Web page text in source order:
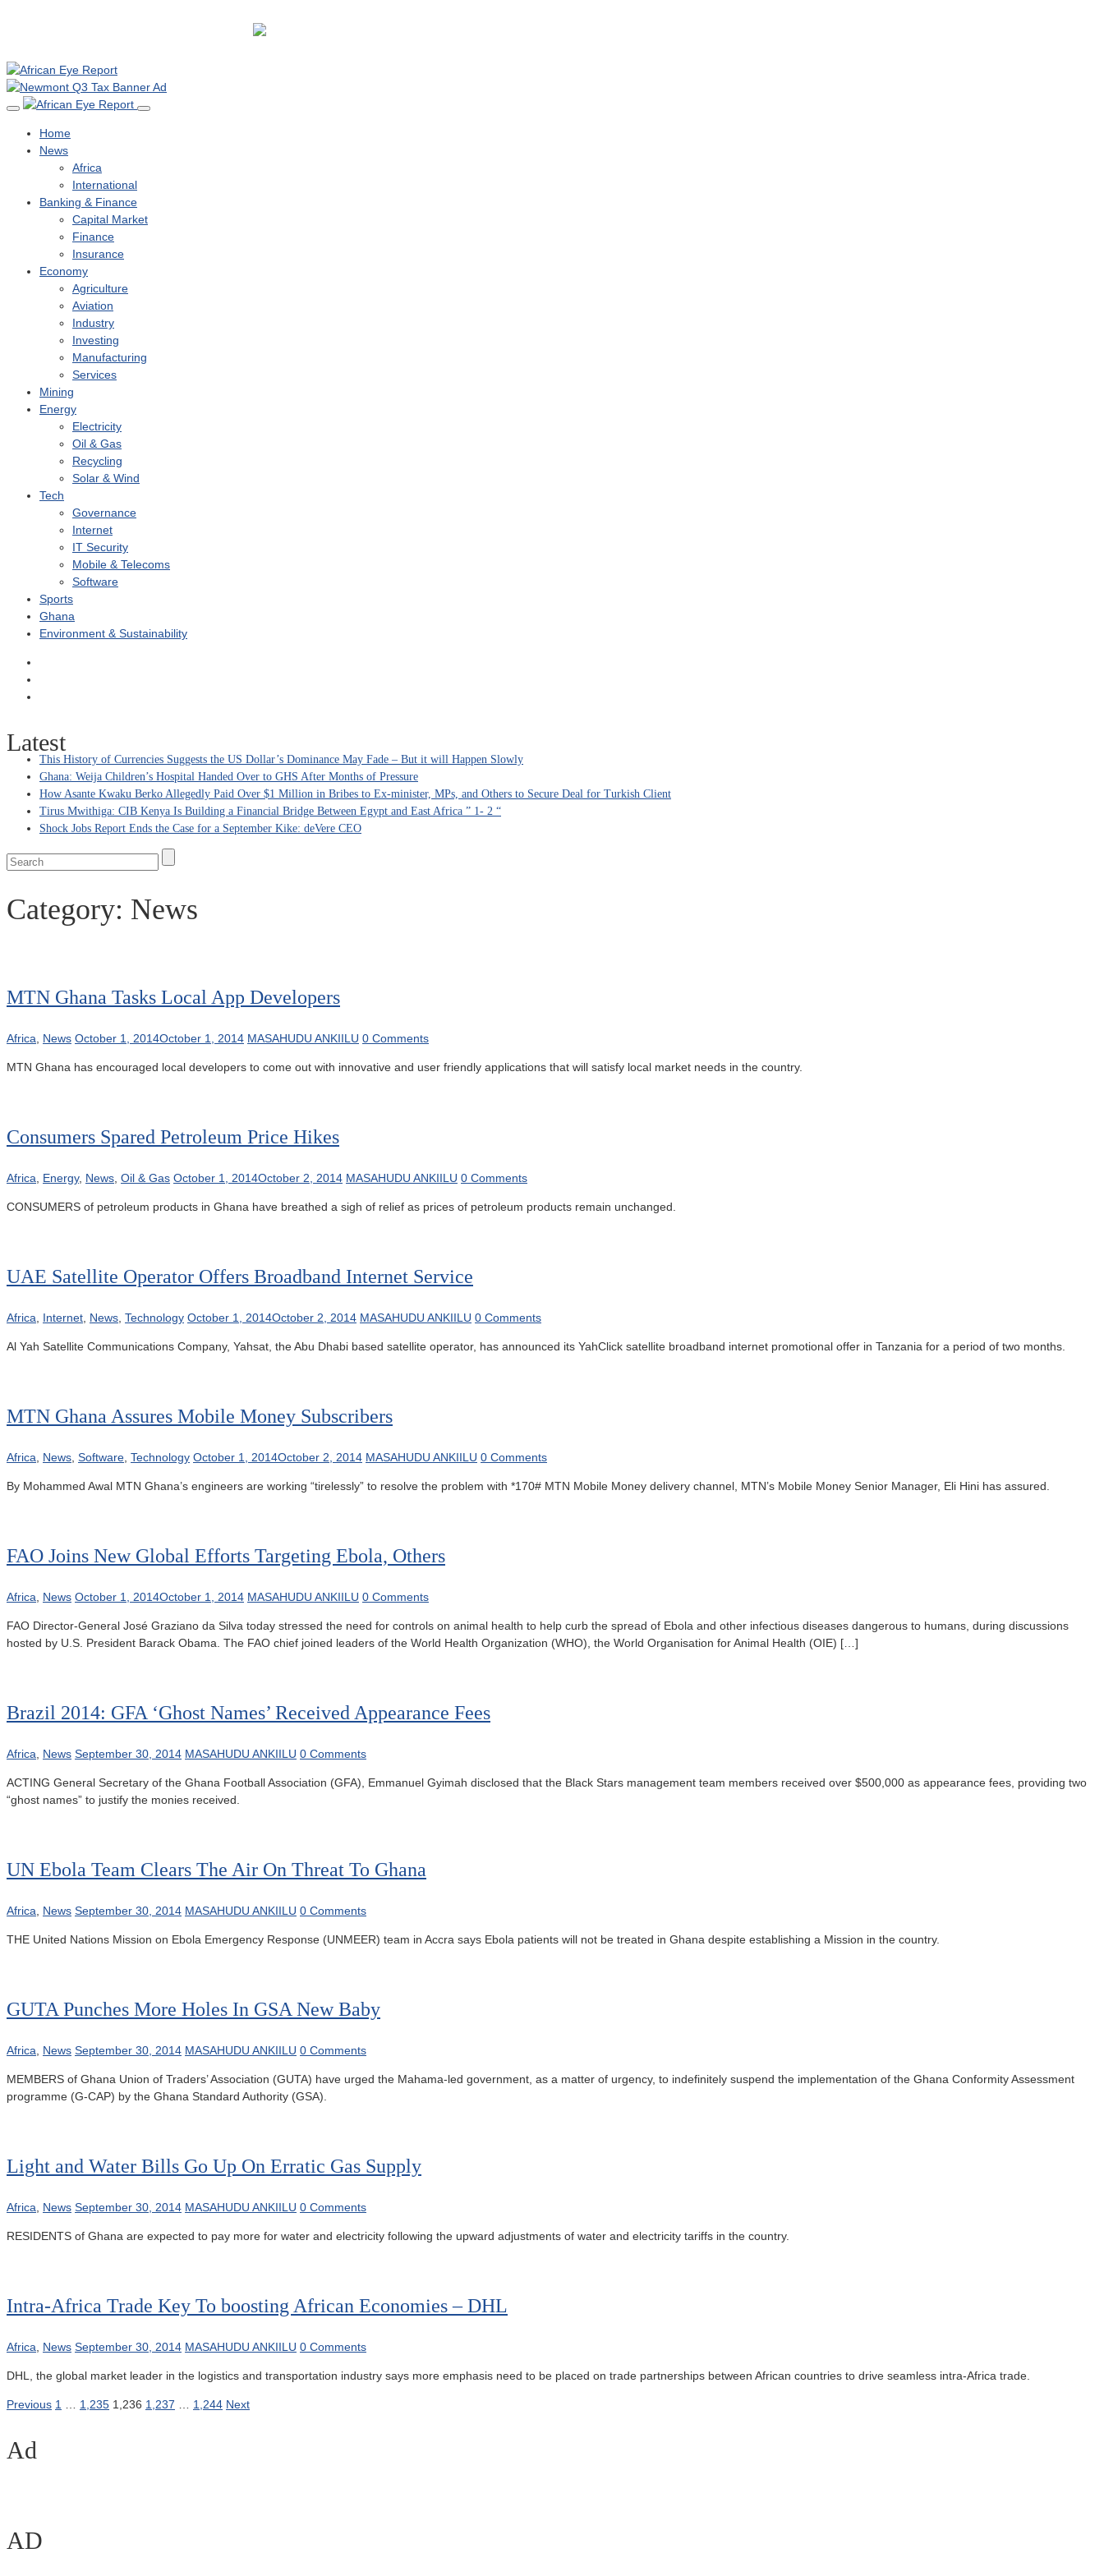
Home
News
Africa
International
Banking & Finance
Capital Market
Finance
Insurance
Economy
Agriculture
Aviation
Industry
Investing
Manufacturing
Services
Mining
Energy
Electricity
Oil & Gas
Recycling
Solar & Wind
Tech
Governance
Internet
IT Security
Mobile & Telecoms
Software
Sports
Ghana
Environment & Sustainability
Latest
This History of Currencies Suggests the US Dollar’s Dominance May Fade – But it will Happen Slowly
Ghana: Weija Children’s Hospital Handed Over to GHS After Months of Pressure
How Asante Kwaku Berko Allegedly Paid Over $1 Million in Bribes to Ex-minister, MPs, and Others to Secure Deal for Turkish Client
Tirus Mwithiga: CIB Kenya Is Building a Financial Bridge Between Egypt and East Africa ” 1- 2 “
Shock Jobs Report Ends the Case for a September Kike: deVere CEO
Category: News
MTN Ghana Tasks Local App Developers
Africa News October 1, 2014October 1, 2014 MASAHUDU ANKIILU 0 Comments
MTN Ghana has encouraged local developers to come out with innovative and user friendly applications that will satisfy local market needs in the country.
Consumers Spared Petroleum Price Hikes
Africa Energy, News Oil & Gas October 1, 2014October 2, 2014 MASAHUDU ANKIILU 0 Comments
CONSUMERS of petroleum products in Ghana have breathed a sigh of relief as prices of petroleum products remain unchanged.
UAE Satellite Operator Offers Broadband Internet Service
Africa Internet News Technology October 1, 2014October 2, 2014 MASAHUDU ANKIILU 0 Comments
Al Yah Satellite Communications Company, Yahsat, the Abu Dhabi based satellite operator, has announced its YahClick satellite broadband internet promotional offer in Tanzania for a period of two months.
MTN Ghana Assures Mobile Money Subscribers
Africa News Software Technology October 1, 2014October 2, 2014 MASAHUDU ANKIILU 0 Comments
By Mohammed Awal MTN Ghana’s engineers are working “tirelessly” to resolve the problem with *170# MTN Mobile Money delivery channel, MTN’s Mobile Money Senior Manager, Eli Hini has assured.
FAO Joins New Global Efforts Targeting Ebola, Others
Africa News October 1, 2014October 1, 2014 MASAHUDU ANKIILU 0 Comments
FAO Director-General José Graziano da Silva today stressed the need for controls on animal health to help curb the spread of Ebola and other infectious diseases dangerous to humans, during discussions
hosted by U.S. President Barack Obama. The FAO chief joined leaders of the World Health Organization (WHO), the World Organisation for Animal Health (OIE) […]
Brazil 2014: GFA ‘Ghost Names’ Received Appearance Fees
Africa News September 30, 2014 MASAHUDU ANKIILU 0 Comments
ACTING General Secretary of the Ghana Football Association (GFA), Emmanuel Gyimah disclosed that the Black Stars management team members received over $500,000 as appearance fees, providing two
“ghost names” to justify the monies received.
UN Ebola Team Clears The Air On Threat To Ghana
Africa News September 30, 2014 MASAHUDU ANKIILU 0 Comments
THE United Nations Mission on Ebola Emergency Response (UNMEER) team in Accra says Ebola patients will not be treated in Ghana despite establishing a Mission in the country.
GUTA Punches More Holes In GSA New Baby
Africa News September 30, 2014 MASAHUDU ANKIILU 0 Comments
MEMBERS of Ghana Union of Traders’ Association (GUTA) have urged the Mahama-led government, as a matter of urgency, to indefinitely suspend the implementation of the Ghana Conformity Assessment
programme (G-CAP) by the Ghana Standard Authority (GSA).
Light and Water Bills Go Up On Erratic Gas Supply
Africa News September 30, 2014 MASAHUDU ANKIILU 0 Comments
RESIDENTS of Ghana are expected to pay more for water and electricity following the upward adjustments of water and electricity tariffs in the country.
Intra-Africa Trade Key To boosting African Economies – DHL
Africa News September 30, 2014 MASAHUDU ANKIILU 0 Comments
DHL, the global market leader in the logistics and transportation industry says more emphasis need to be placed on trade partnerships between African countries to drive seamless intra-Africa trade.
Posts
pagination
Previous 1 1,235 1,236 1,237 1,244 Next
Ad
AD